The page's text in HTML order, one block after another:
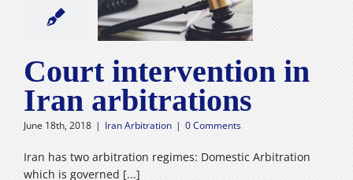
Arbitration
Court intervention in
Iran arbitrations
June 18th, 2018 | Iran Arbitration | 0 Comments
Iran has two arbitration regimes: Domestic Arbitration
which is governed [...]